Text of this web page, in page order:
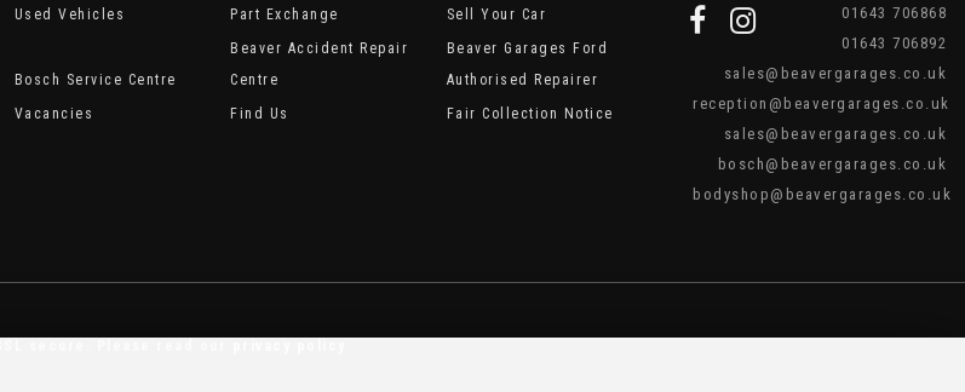
Used Vehicles Part Exchange Sell Your Car
Bosch Service Centre
Beaver Accident Repair
Centre
Beaver Garages Ford
Authorised Repairer
Vacancies Find Us Fair Collection Notice
01643 706868
01643 706892
sales@beavergarages.co.uk
reception@beavergarages.co.uk
sales@beavergarages.co.uk
bosch@beavergarages.co.uk
bodyshop@beavergarages.co.uk